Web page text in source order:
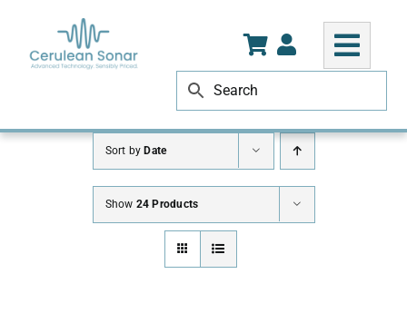
content
Sort byDate
Show 24 Products